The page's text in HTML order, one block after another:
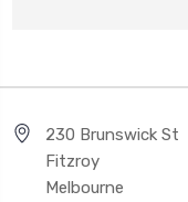
230 Brunswick St
Fitzroy
Melbourne